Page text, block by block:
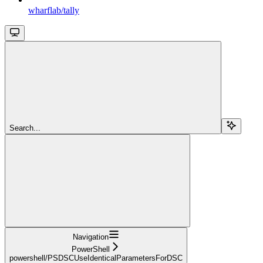
wharflab/tally
Search...
Navigation
PowerShell
powershell/PSDSCUseIdenticalParametersForDSC